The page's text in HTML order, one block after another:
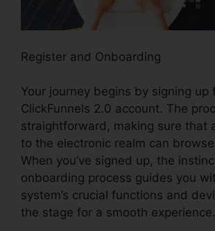
Register and Onboarding
Your journey begins by signing up
ClickFunnels 2.0 account. The
straightforward, making sure that
to the electronic realm can
When you’ve signed up, the
onboarding process guides you
system’s crucial functions and
the stage for a smooth experience.